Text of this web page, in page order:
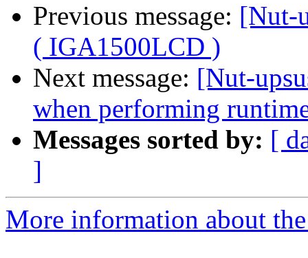
Previous message: [Nut-
( IGA1500LCD )
Next message: [Nut-
when performing
Messages sorted by: [
]
More information about